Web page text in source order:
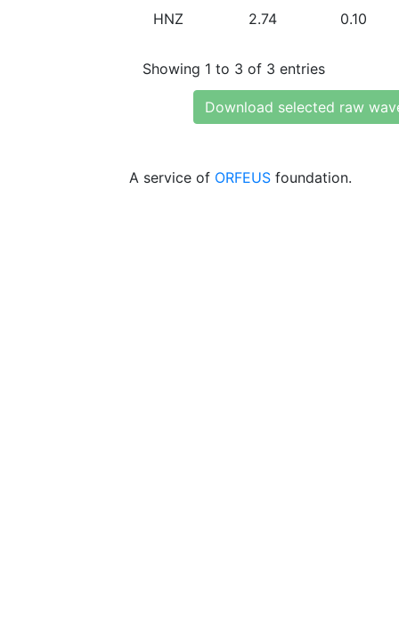
HNZ 2.74 0.10
Showing 1 to 3 of 3 entries
Download selected raw
A service of ORFEUS foundation.